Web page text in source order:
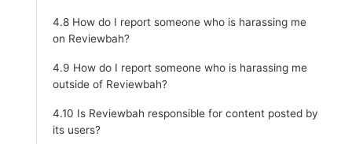
4.8 How do I report someone who is harassing me
on Reviewbah?
4.9 How do I report someone who is harassing me
outside of Reviewbah?
4.10 Is Reviewbah responsible for content posted by
its users?